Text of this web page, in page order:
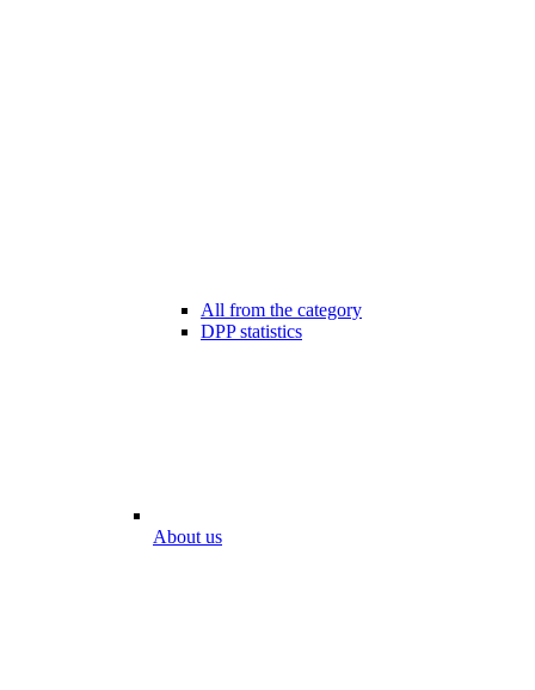
All from the category
DPP statistics
About us